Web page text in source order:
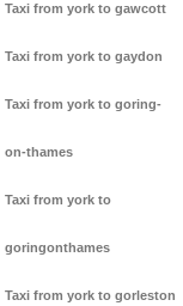
Taxi from york to gawcott
Taxi from york to gaydon
Taxi from york to goring-
on-thames
Taxi from york to
goringonthames
Taxi from york to gorleston